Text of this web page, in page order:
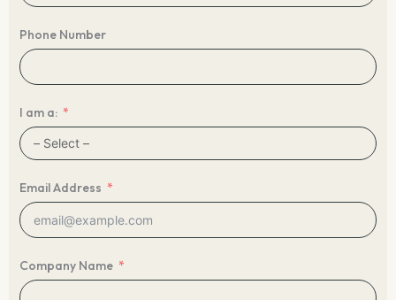
Phone Number
I am a:
Email Address
Company Name